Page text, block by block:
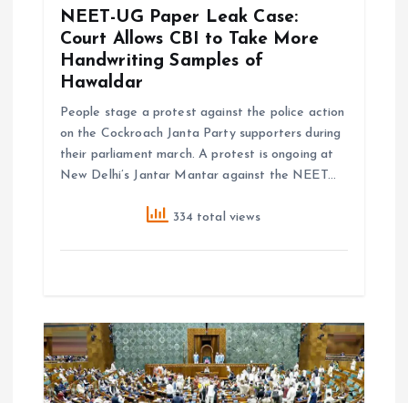
NEET-UG Paper Leak Case:
Court Allows CBI to Take More
Handwriting Samples of
Hawaldar
People stage a protest against the police action
on the Cockroach Janta Party supporters during
their parliament march. A protest is ongoing at
New Delhi’s Jantar Mantar against the NEET…
334 total views